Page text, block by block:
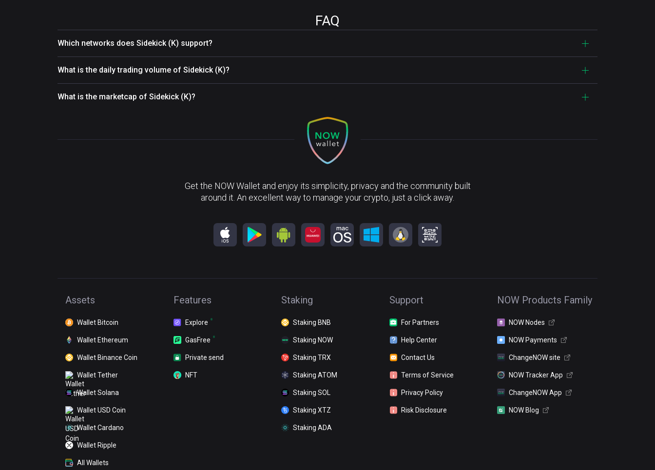
FAQ
Which networks does Sidekick (K) support?
What is the daily trading volume of Sidekick (K)?
What is the marketcap of Sidekick (K)?
Get the NOW Wallet and enjoy its simplicity, privacy and the community built
around it. An excellent way to manage your crypto, just a click away.
Assets
Wallet Bitcoin
Wallet Ethereum
Wallet Binance Coin
Wallet Tether
Wallet Solana
Wallet USD Coin
Wallet Cardano
Wallet Ripple
All Wallets
Features
Explore
GasFree
Private send
NFT
Staking
Staking BNB
Staking NOW
Staking TRX
Staking ATOM
Staking SOL
Staking XTZ
Staking ADA
Support
For Partners
Help Center
Contact Us
Terms of Service
Privacy Policy
Risk Disclosure
NOW Products Family
NOW Nodes
NOW Payments
ChangeNOW site
NOW Tracker App
ChangeNOW App
NOW Blog